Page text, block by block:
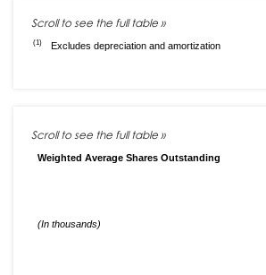
(1) Excludes depreciation and amortization
Weighted Average Shares Outstanding
(In thousands)